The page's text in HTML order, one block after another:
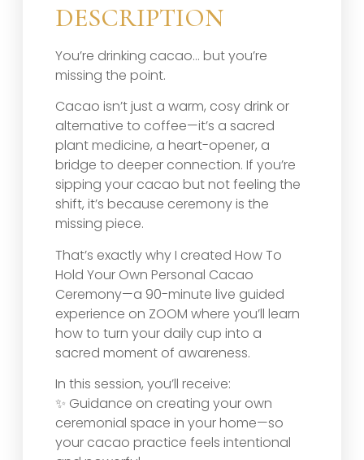
DESCRIPTION
You’re drinking cacao… but you’re
missing the point.
Cacao isn’t just a warm, cosy drink or
alternative to coffee—it’s a sacred
plant medicine, a heart-opener, a
bridge to deeper connection. If you’re
sipping your cacao but not feeling the
shift, it’s because ceremony is the
missing piece.
That’s exactly why I created How To
Hold Your Own Personal Cacao
Ceremony—a 90-minute live guided
experience on ZOOM where you’ll learn
how to turn your daily cup into a
sacred moment of awareness.
In this session, you’ll receive:
✨ Guidance on creating your own
ceremonial space in your home—so
your cacao practice feels intentional